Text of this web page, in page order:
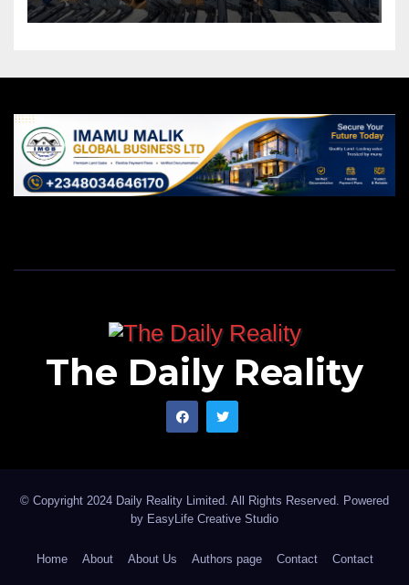
The Daily Reality
© Copyright 2024 Daily Reality Limited. All Rights Reserved. Powered
by EasyLife Creative Studio
Home About About Us Authors page Contact Contact